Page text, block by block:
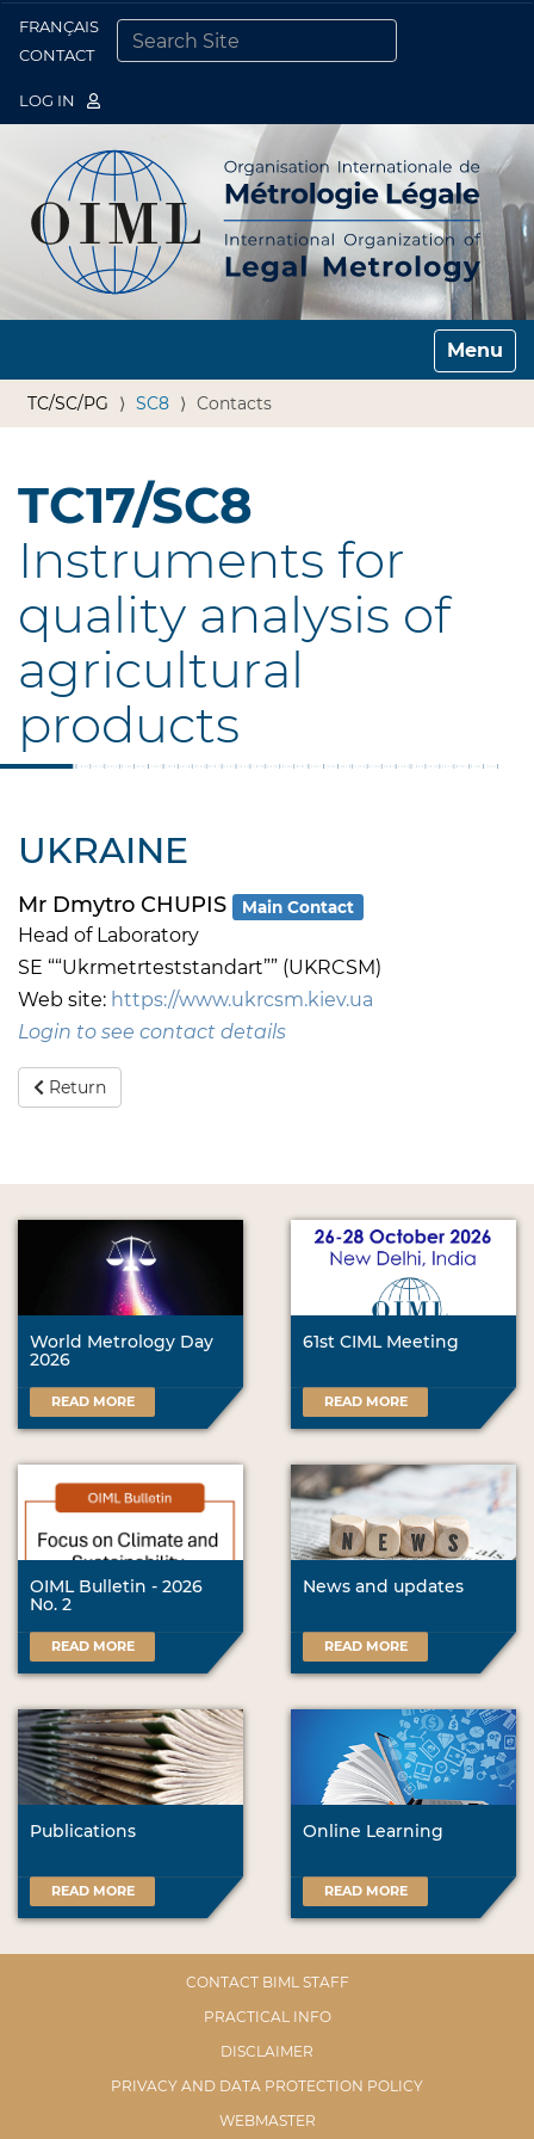
FRANÇAIS
CONTACT
LOG IN
Toggle
TC/SC/PG SC8 Contacts
TC17/SC8
Instruments for
quality analysis of
agricultural
products
UKRAINE
Mr Dmytro CHUPIS Main Contact
Head of Laboratory
SE ““Ukrmetrteststandart”” (UKRCSM)
Web site: https://www.ukrcsm.kiev.ua
Login to see contact details
Return
World Metrology Day
2026
READ MORE
61st CIML Meeting
READ MORE
OIML Bulletin - 2026
No. 2
READ MORE
News and updates
READ MORE
Publications
READ MORE
Online Learning
READ MORE
CONTACT BIML STAFF
PRACTICAL INFO
DISCLAIMER
PRIVACY AND DATA PROTECTION POLICY
WEBMASTER